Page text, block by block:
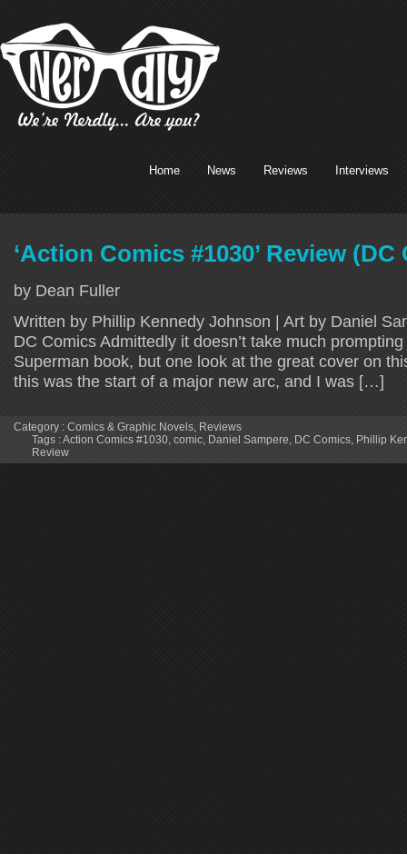
Home News Reviews Interviews
‘Action Comics #1030’ Review (DC
by Dean Fuller
Written by Phillip Kennedy Johnson | Art by Daniel
DC Comics Admittedly it doesn’t take much
Superman book, but one look at the great cover on
this was the start of a major new arc, and I was […]
Category : Comics & Graphic Novels, Reviews
Tags :Action Comics #1030, comic, Daniel Sampere, DC Comics, Phillip
Review